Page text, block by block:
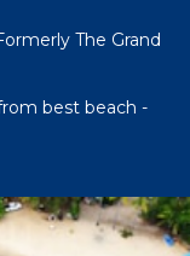
The Grand
best beach -